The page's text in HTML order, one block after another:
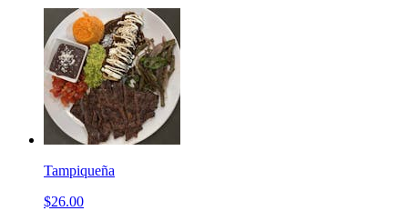
Tampiqueña
$26.00